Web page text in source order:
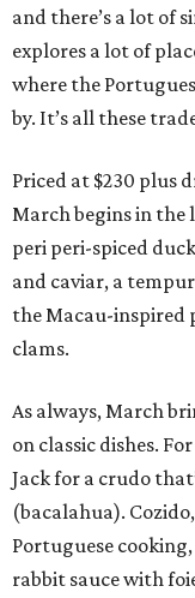
and there’s a lot of
explores a lot of
where the
by. It’s all these
Priced at $230 plus
March begins in the
peri peri-spiced
and caviar, a
the Macau-inspired
clams.
As always, March
on classic dishes.
Jack for a crudo
(bacalahua).
Portuguese
rabbit sauce with